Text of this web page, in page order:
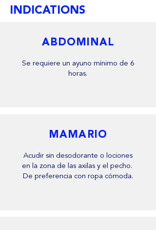
INDICATIONS
ABDOMINAL
Se requiere un ayuno mínimo de 6
horas.
MAMARIO
Acudir sin desodorante o lociones
en la zona de las axilas y el pecho.
De preferencia con ropa cómoda.